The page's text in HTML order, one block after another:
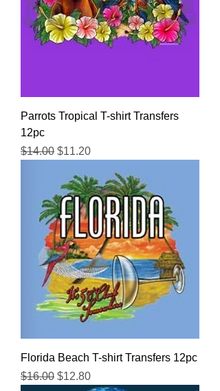
Parrots Tropical T-shirt Transfers
12pc
Regular Price
$14.00 Sale Price
$11.20
Florida Beach T-shirt Transfers 12pc
Regular Price
$16.00 Sale Price
$12.80